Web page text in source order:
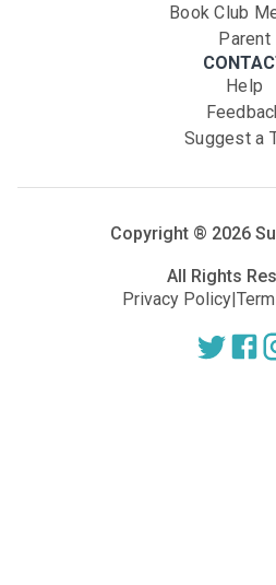
Book Club
Parent
Help
Suggest a
Copyright ® 2026
All Rights
Privacy Policy|